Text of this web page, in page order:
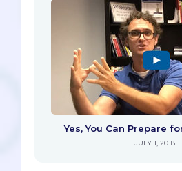
Yes, You Can Prepare
JULY 1, 2018